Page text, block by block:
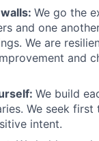
We go the
and one
We are
and
We build
We seek first
intent.